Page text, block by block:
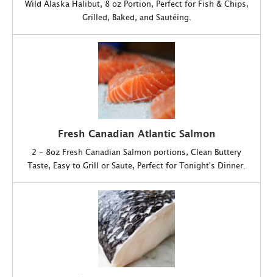
Wild Alaska Halibut, 8 oz Portion, Perfect for Fish & Chips,
Grilled, Baked, and Sautéing.
Fresh Canadian Atlantic Salmon
2 - 8oz Fresh Canadian Salmon portions, Clean Buttery
Taste, Easy to Grill or Saute, Perfect for Tonight's Dinner.